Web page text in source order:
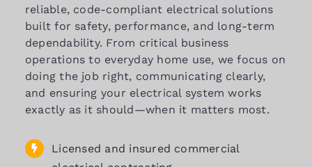
reliable, code-compliant electrical solutions
built for safety, performance, and long-term
dependability. From critical business
operations to everyday home use, we focus on
doing the job right, communicating clearly,
and ensuring your electrical system works
exactly as it should—when it matters most.
Licensed and insured commercial